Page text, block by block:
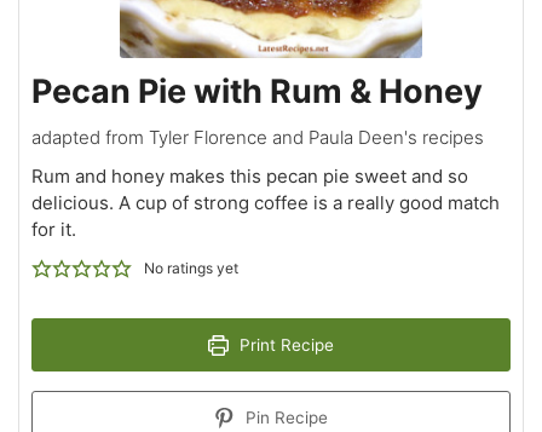
Pecan Pie with Rum & Honey
adapted from Tyler Florence and Paula Deen's recipes
Rum and honey makes this pecan pie sweet and so
delicious. A cup of strong coffee is a really good match
for it.
No ratings yet
Print Recipe
Pin Recipe